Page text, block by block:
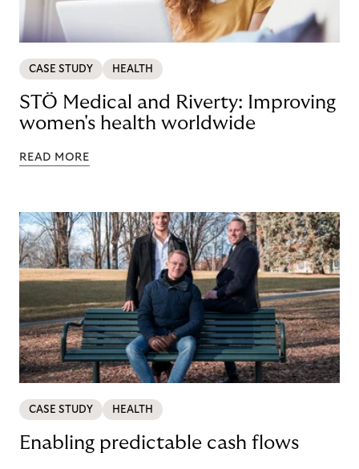
CASE STUDY HEALTH
STÖ Medical and Riverty: Improving
women's health worldwide
READ MORE
CASE STUDY HEALTH
Enabling predictable cash flows